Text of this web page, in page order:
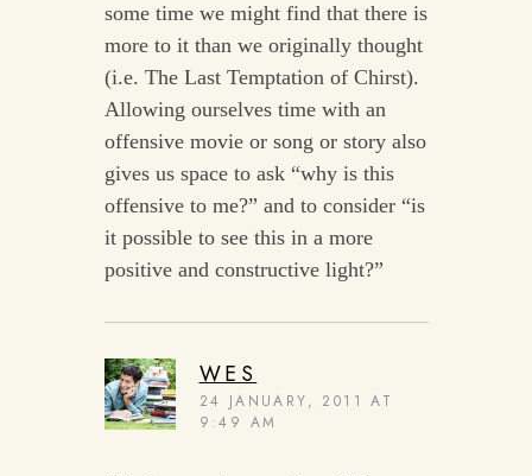
some time we might find that there is
more to it than we originally thought
(i.e. The Last Temptation of Chirst).
Allowing ourselves time with an
offensive movie or song or story also
gives us space to ask “why is this
offensive to me?” and to consider “is
it possible to see this in a more
positive and constructive light?”
WES
24 JANUARY, 2011 AT
9:49 AM